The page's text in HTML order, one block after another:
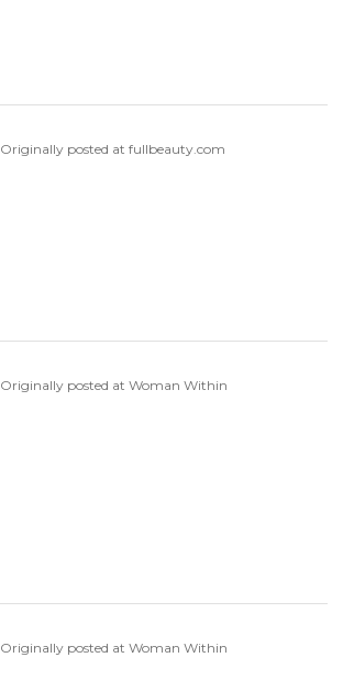
Originally posted at fullbeauty.com
Originally posted at Woman Within
Originally posted at Woman Within